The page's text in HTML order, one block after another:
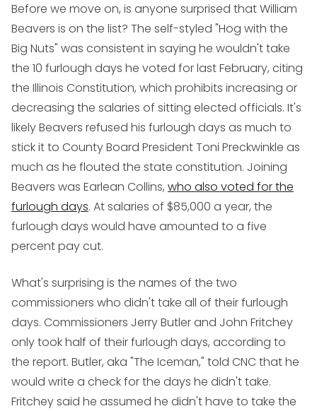
Before we move on, is anyone surprised that William
Beavers is on the list? The self-styled "Hog with the
Big Nuts" was consistent in saying he wouldn't take
the 10 furlough days he voted for last February, citing
the Illinois Constitution, which prohibits increasing or
decreasing the salaries of sitting elected officials. It's
likely Beavers refused his furlough days as much to
stick it to County Board President Toni Preckwinkle as
much as he flouted the state constitution. Joining
Beavers was Earlean Collins, who also voted for the
furlough days. At salaries of $85,000 a year, the
furlough days would have amounted to a five
percent pay cut.
What's surprising is the names of the two
commissioners who didn't take all of their furlough
days. Commissioners Jerry Butler and John Fritchey
only took half of their furlough days, according to
the report. Butler, aka "The Iceman," told CNC that he
would write a check for the days he didn't take.
Fritchey said he assumed he didn't have to take the